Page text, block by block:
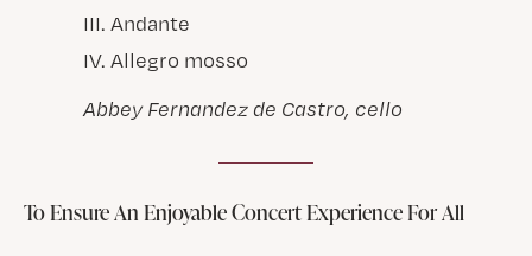
III. Andante
IV. Allegro mosso
Abbey Fernandez de Castro, cello
To Ensure An Enjoyable Concert Experience For All